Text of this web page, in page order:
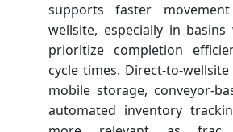
supports faster
wellsite, especially in
prioritize completion
cycle times. Direct-to-
mobile storage, conveyor-
automated inventory